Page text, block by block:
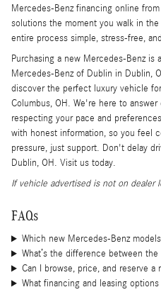
Mercedes-Benz financing online
solutions the moment you walk in
entire process simple, stress-free,
Purchasing a new Mercedes-Benz
Mercedes-Benz of Dublin in Dublin,
discover the perfect luxury vehicle
Columbus, OH. We're here to
respecting your pace and
with honest information, so you feel
pressure, just support. Don't delay
Dublin, OH. Visit us today.
If vehicle advertised is not on dealer
FAQs
Which new Mercedes-Benz
What’s the difference between the
Can I browse, price, and reserve a
What financing and leasing